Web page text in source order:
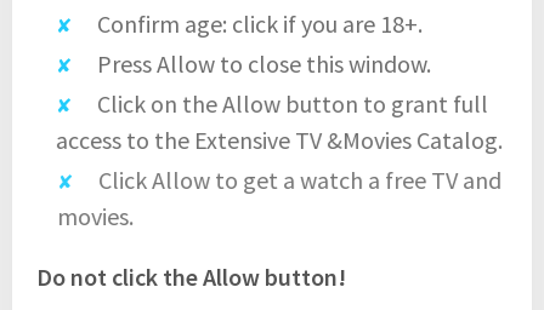
Confirm age: click if you are 18+.
Press Allow to close this window.
Click on the Allow button to grant full
access to the Extensive TV &Movies Catalog.
Click Allow to get a watch a free TV and
movies.
Do not click the Allow button!